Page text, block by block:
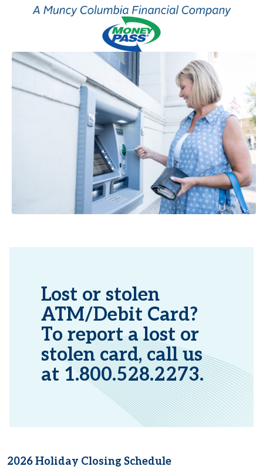
Lost or stolen
ATM/Debit Card?
To report a lost or
stolen card, call us
at 1.800.528.2273.
2026 Holiday Closing Schedule